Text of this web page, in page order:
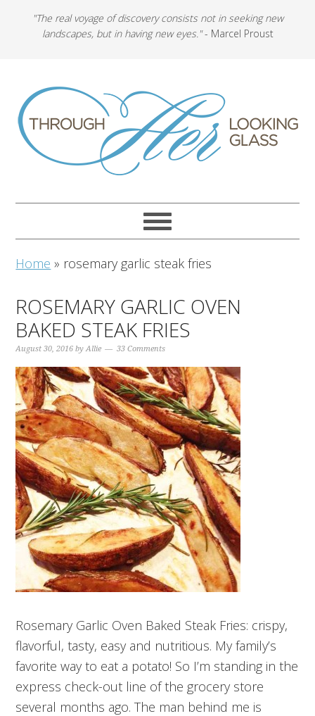
"The real voyage of discovery consists not in seeking new
landscapes, but in having new eyes."- Marcel Proust
Home » rosemary garlic steak fries
ROSEMARY GARLIC OVEN
BAKED STEAK FRIES
August 30, 2016 byAllie 33 Comments
Rosemary Garlic Oven Baked Steak Fries: crispy,
flavorful, tasty, easy and nutritious. My family’s
favorite way to eat a potato! So I’m standing in the
express check-out line of the grocery store
several months ago. The man behind me is